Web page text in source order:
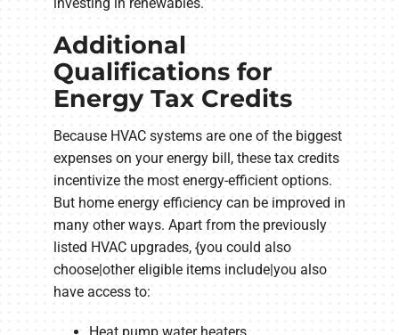
investing in renewables.
Additional
Qualifications for
Energy Tax Credits
Because HVAC systems are one of the biggest
expenses on your energy bill, these tax credits
incentivize the most energy-efficient options.
But home energy efficiency can be improved in
many other ways. Apart from the previously
listed HVAC upgrades, {you could also
choose|other eligible items include|you also
have access to: